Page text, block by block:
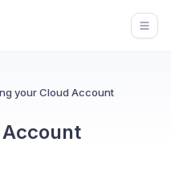
your Cloud Account